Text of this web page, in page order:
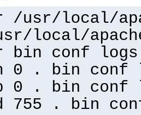
/usr/local/
local/
bin conf logs
0 . bin conf
0 . bin conf
755 . bin